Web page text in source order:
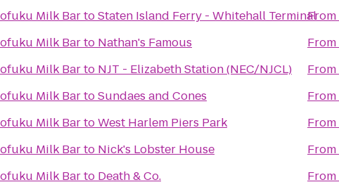
Milk BartoStaten Island Ferry - Whitehall Terminal
Milk Barto Nathan's Famous
Milk Barto NJT - Elizabeth Station (NEC/NJCL)
Milk BartoSundaes and Cones
Milk BartoWest Harlem Piers Park
Milk Barto Nick's Lobster House
Milk Barto Death & Co.
From
From
From
From
From
From
From